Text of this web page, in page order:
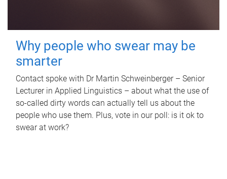
Why people who swear may be
smarter
Contact spoke with Dr Martin Schweinberger – Senior
Lecturer in Applied Linguistics – about what the use of
so-called dirty words can actually tell us about the
people who use them. Plus, vote in our poll: is it ok to
swear at work?